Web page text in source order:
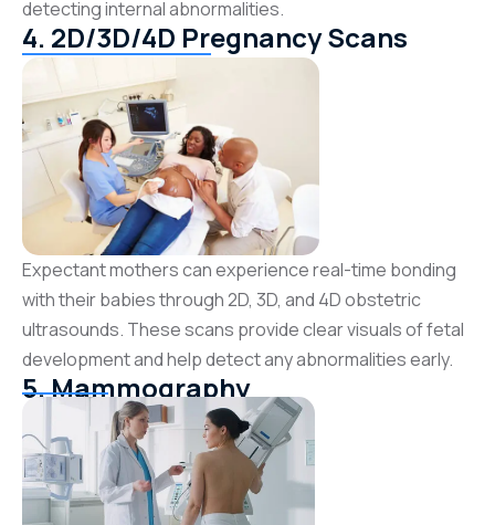
detecting internal abnormalities.
4. 2D/3D/4D Pregnancy Scans
Expectant mothers can experience real-time bonding
with their babies through 2D, 3D, and 4D obstetric
ultrasounds. These scans provide clear visuals of fetal
development and help detect any abnormalities early.
5. Mammography